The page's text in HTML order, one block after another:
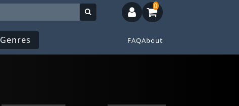
Genres FAQAbout
0